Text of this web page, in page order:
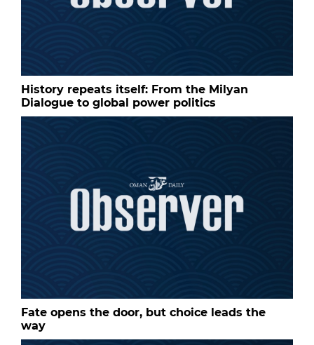
History repeats itself: From the Milyan
Dialogue to global power politics
Fate opens the door, but choice leads the
way